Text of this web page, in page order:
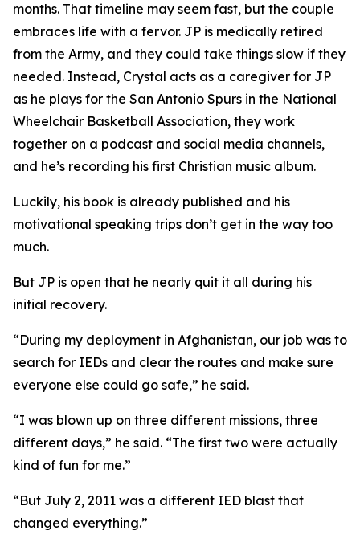
months. That timeline may seem fast, but the couple
embraces life with a fervor. JP is medically retired
from the Army, and they could take things slow if they
needed. Instead, Crystal acts as a caregiver for JP
as he plays for the San Antonio Spurs in the National
Wheelchair Basketball Association, they work
together on a podcast and social media channels,
and he’s recording his first Christian music album.
Luckily, his book is already published and his
motivational speaking trips don’t get in the way too
much.
But JP is open that he nearly quit it all during his
initial recovery.
“During my deployment in Afghanistan, our job was to
search for IEDs and clear the routes and make sure
everyone else could go safe,” he said.
“I was blown up on three different missions, three
different days,” he said. “The first two were actually
kind of fun for me.”
“But July 2, 2011 was a different IED blast that
changed everything.”